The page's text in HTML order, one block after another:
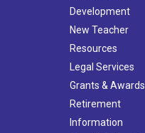
Development
New Teacher
Resources
Legal Services
Grants & Awards
Retirement
Information